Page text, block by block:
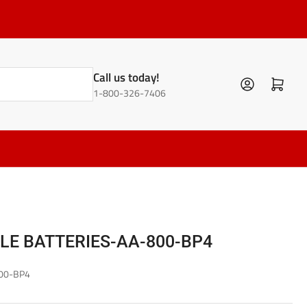
Call us today!
1-800-326-7406
Log in Open mini cart
BATTERIES-AA-800-BP4
BP4